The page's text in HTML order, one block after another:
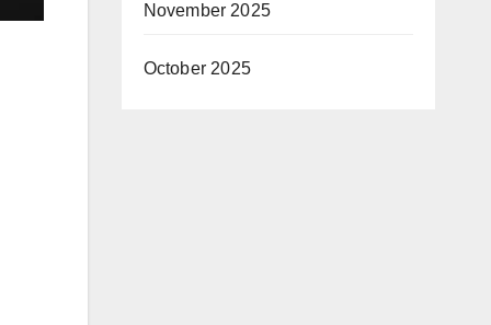
November 2025
October 2025